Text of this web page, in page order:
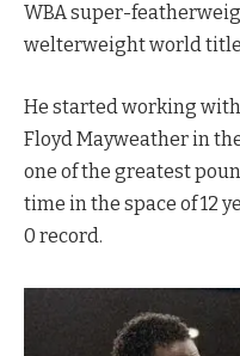
WBA super-
welterweight world
He started working
Floyd Mayweather in
one of the greatest
time in the space of 12
0 record.